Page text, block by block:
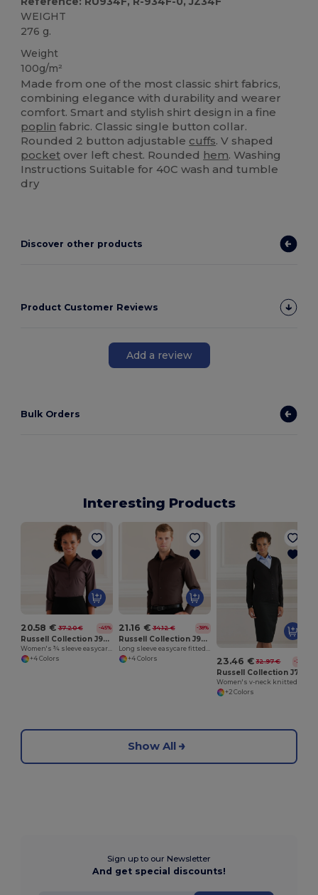
WEIGHT
276 g.
Weight
100g/m²
Made from one of the most classic shirt fabrics,
combining elegance with durability and wearer
comfort. Smart and stylish shirt design in a fine
poplin fabric. Classic single button collar.
Rounded 2 button adjustable cuffs. V shaped
pocket over left chest. Rounded hem. Washing
Instructions Suitable for 40C wash and tumble
dry
Discover other products
Product Customer Reviews
Add a review
Bulk Orders
Interesting Products
20.58 € 37.20 € -45%
Russell Collection J946F
+4 Colors
21.16 € 34.12 € -38%
Russell Collection J946M
+4 Colors
23.46 € 32.97 € -29%
+2 Colors
Show All
Sign up to our Newsletter
And get special discounts!